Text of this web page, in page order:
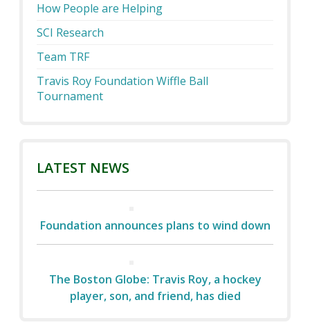
How People are Helping
SCI Research
Team TRF
Travis Roy Foundation Wiffle Ball
Tournament
LATEST NEWS
Foundation announces plans to wind down
The Boston Globe: Travis Roy, a hockey
player, son, and friend, has died